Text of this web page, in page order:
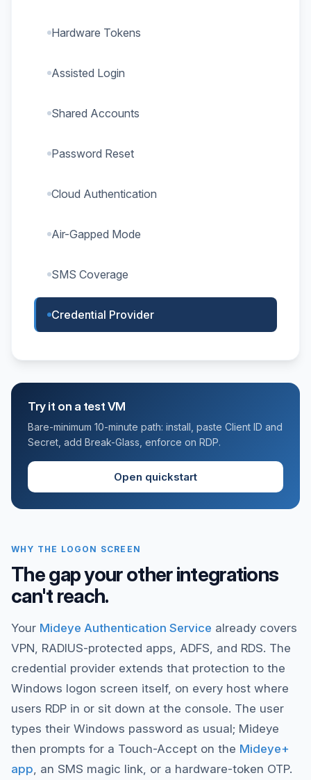
WHY THE LOGON SCREEN
The gap your other integrations
can't reach.
Your Mideye Authentication Service already covers
VPN, RADIUS-protected apps, ADFS, and RDS. The
credential provider extends that protection to the
Windows logon screen itself, on every host where
users RDP in or sit down at the console. The user
types their Windows password as usual; Mideye
then prompts for a Touch-Accept on the Mideye+
app , an SMS magic link, or a hardware-token OTP.
Hardware Tokens
Assisted Login
Shared Accounts
Password Reset
Cloud Authentication
Air-Gapped Mode
SMS Coverage
Credential Provider
Try it on a test VM
Bare-minimum 10-minute path: install, paste Client ID and
Secret, add Break-Glass, enforce on RDP.
Open quickstart